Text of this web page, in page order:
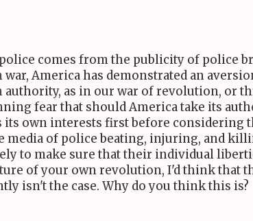
comes from the publicity of police
America has demonstrated an
as in our war of revolution, or
fear that should America take its
its own interests first before considering
media of police beating, injuring, and
to make sure that their individual
of your own revolution, I'd think that
isn't the case. Why do you think this is?